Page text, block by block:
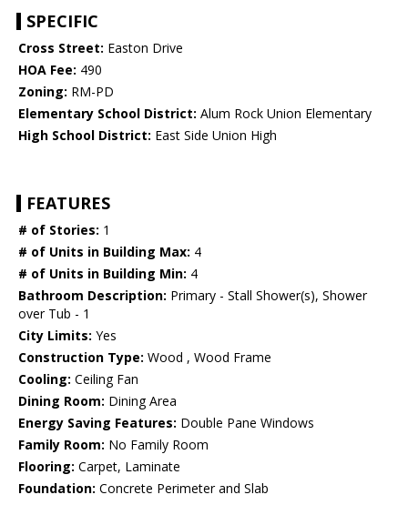
SPECIFIC
Cross Street: Easton Drive
HOA Fee: 490
Zoning: RM-PD
Elementary School District: Alum Rock Union Elementary
High School District: East Side Union High
FEATURES
# of Stories: 1
# of Units in Building Max: 4
# of Units in Building Min: 4
Bathroom Description: Primary - Stall Shower(s), Shower
over Tub - 1
City Limits: Yes
Construction Type: Wood , Wood Frame
Cooling: Ceiling Fan
Dining Room: Dining Area
Energy Saving Features: Double Pane Windows
Family Room: No Family Room
Flooring: Carpet, Laminate
Foundation: Concrete Perimeter and Slab